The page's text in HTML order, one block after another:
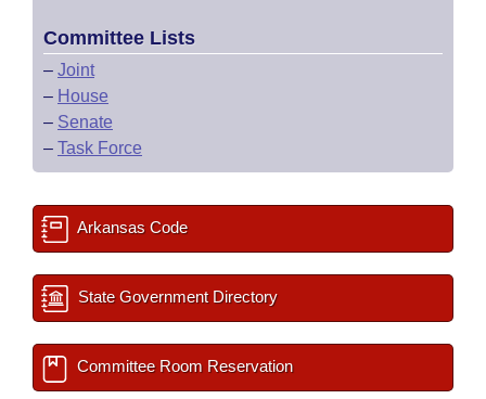
Committee Lists
– Joint
– House
– Senate
– Task Force
Arkansas Code
State Government Directory
Committee Room Reservation